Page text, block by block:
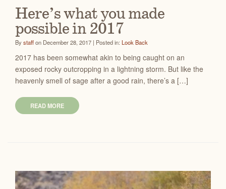
Here’s what you made
possible in 2017
Bystaffon December 28, 2017 | Posted in: Look Back
2017 has been somewhat akin to being caught on an
exposed rocky outcropping in a lightning storm. But like the
heavenly smell of sage after a good rain, there’s a […]
READ MORE